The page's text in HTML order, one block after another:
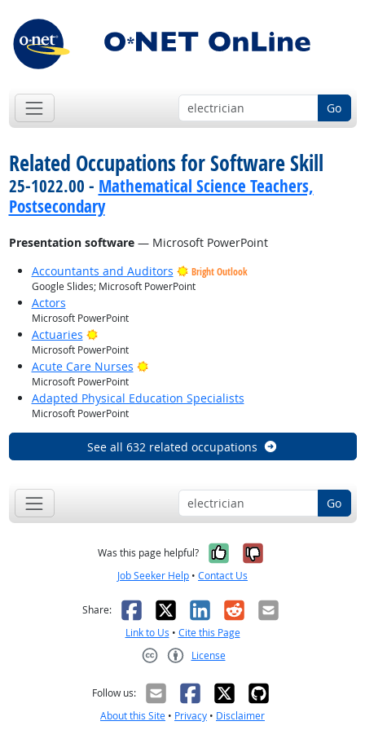
Go
Related Occupations for Software Skill
25-1022.00 - Mathematical Science Teachers,
Postsecondary
Presentation software— Microsoft PowerPoint
Accountants and Auditors
Bright Outlook
Google Slides; Microsoft PowerPoint
Actors
Microsoft PowerPoint
Actuaries Bright Outlook
Microsoft PowerPoint
Acute Care Nurses Bright Outlook
Microsoft PowerPoint
Adapted Physical Education Specialists
Microsoft PowerPoint
See all 632 related occupations
Go
Was this page helpful? Yes, it was
No, it was
Job Seeker Help • Contact Us
Share: Facebook
X LinkedIn
RedditEmail
Link to Us • Cite this Page
License
Follow us:
About this Site • Privacy • Disclaimer